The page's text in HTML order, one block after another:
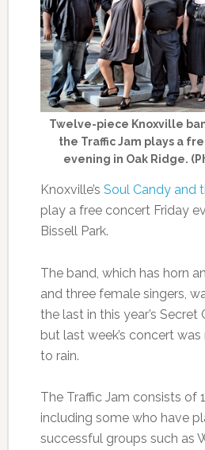
Twelve-piece Knoxville
the Traffic Jam plays a
evening in Oak Ridge.
Knoxville’s Soul Candy and
play a free concert Friday
Bissell Park.
The band, which has horn
and three female singers,
the last in this year’s Secret
but last week’s concert
to rain.
The Traffic Jam consists of
including some who have
successful groups such as